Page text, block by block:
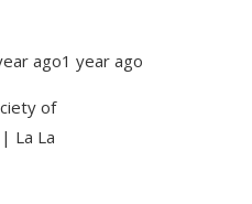
ago1 year ago